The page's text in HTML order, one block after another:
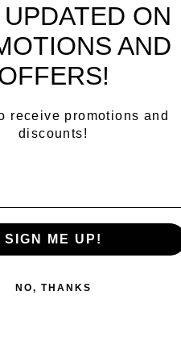
UPDATED ON
AND
receive promotions and
discounts!
SIGN ME UP!
NO, THANKS